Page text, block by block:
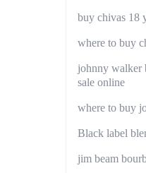
buy chivas 18
where to buy
johnny walker
sale online
where to buy
Black label
jim beam